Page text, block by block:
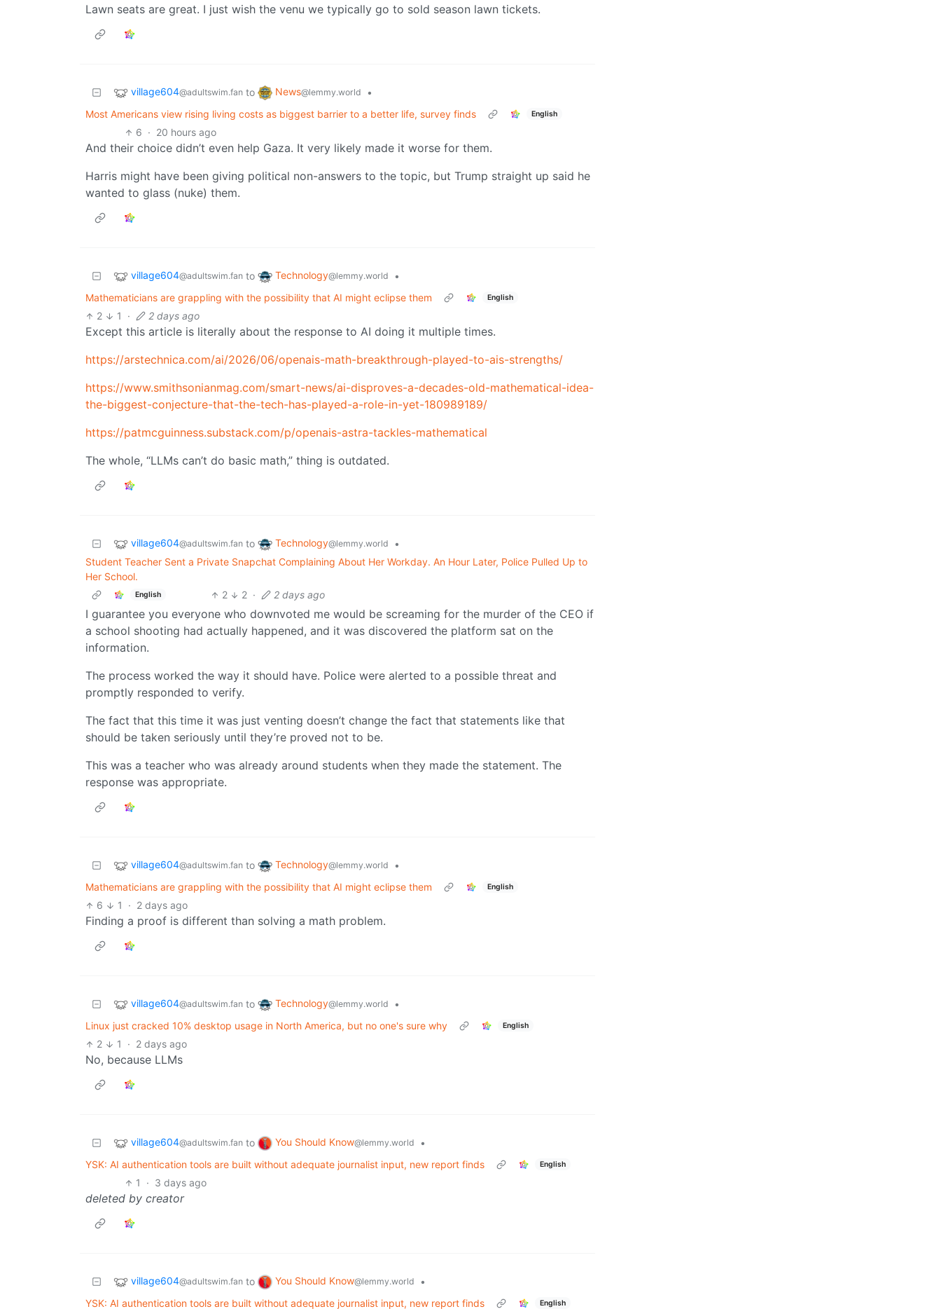
Lawn seats are great. I just wish the venu we typically go to sold season lawn tickets.
village604@adultswim.fan to News@lemmy.world
•
Most Americans view rising living costs as biggest barrier to a better life, survey finds
English
6 · 20 hours ago
And their choice didn’t even help Gaza. It very likely made it worse for them.
Harris might have been giving political non-answers to the topic, but Trump straight up said he
wanted to glass (nuke) them.
village604@adultswim.fan to Technology@lemmy.world
•
Mathematicians are grappling with the possibility that AI might eclipse them
English
2 1 · 2 days ago
Except this article is literally about the response to AI doing it multiple times.
https://arstechnica.com/ai/2026/06/openais-math-breakthrough-played-to-ais-strengths/
https://www.smithsonianmag.com/smart-news/ai-disproves-a-decades-old-mathematical-idea-
the-biggest-conjecture-that-the-tech-has-played-a-role-in-yet-180989189/
https://patmcguinness.substack.com/p/openais-astra-tackles-mathematical
The whole, “LLMs can’t do basic math,” thing is outdated.
village604@adultswim.fan to Technology@lemmy.world
•
Student Teacher Sent a Private Snapchat Complaining About Her Workday. An Hour Later, Police Pulled Up to
Her School.
English 2 2 · 2 days ago
I guarantee you everyone who downvoted me would be screaming for the murder of the CEO if
a school shooting had actually happened, and it was discovered the platform sat on the
information.
The process worked the way it should have. Police were alerted to a possible threat and
promptly responded to verify.
The fact that this time it was just venting doesn’t change the fact that statements like that
should be taken seriously until they’re proved not to be.
This was a teacher who was already around students when they made the statement. The
response was appropriate.
village604@adultswim.fan to Technology@lemmy.world
•
Mathematicians are grappling with the possibility that AI might eclipse them
English
6 1 · 2 days ago
Finding a proof is different than solving a math problem.
village604@adultswim.fan to Technology@lemmy.world
•
Linux just cracked 10% desktop usage in North America, but no one's sure why
English
2 1 · 2 days ago
No, because LLMs
village604@adultswim.fan to You Should Know@lemmy.world
•
YSK: AI authentication tools are built without adequate journalist input, new report finds
English
1 · 3 days ago
deleted by creator
village604@adultswim.fan to You Should Know@lemmy.world
•
YSK: AI authentication tools are built without adequate journalist input, new report finds
English